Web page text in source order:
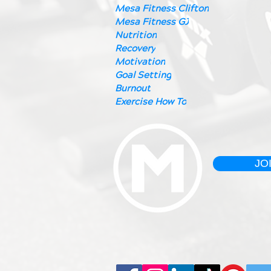
Mesa Fitness Clifton
Mesa Fitness GJ
Nutrition
Recovery
Motivation
Goal Setting
Burnout
Exercise How To